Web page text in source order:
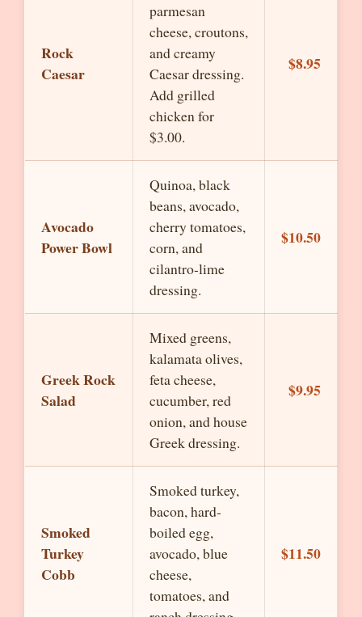
Rock
Caesar
parmesan
cheese, croutons,
and creamy
Caesar dressing.
Add grilled
chicken for
$3.00.
$8.95
Avocado
Power Bowl
Quinoa, black
beans, avocado,
cherry tomatoes,
corn, and
cilantro-lime
dressing.
$10.50
Greek Rock
Salad
Mixed greens,
kalamata olives,
feta cheese,
cucumber, red
onion, and house
Greek dressing.
$9.95
Smoked
Turkey
Cobb
Smoked turkey,
bacon, hard-
boiled egg,
avocado, blue
cheese,
tomatoes, and
$11.50